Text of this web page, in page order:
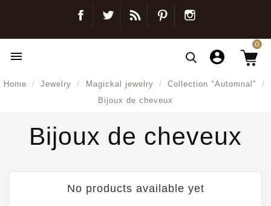
FacebookTwitter Blog Pinterest

0
Home Jewelry Magickal jewelry
Collection "Automnal"
Bijoux de cheveux
Bijoux de cheveux
No products available yet